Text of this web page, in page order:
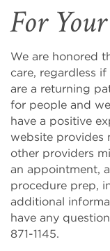
For
We are honored
care, regardless
are a returning
for people and
have a positive
website provides
other providers
an appointment,
procedure prep,
additional
have any
871-1145.